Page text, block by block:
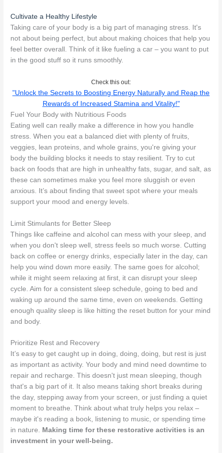
Cultivate a Healthy Lifestyle
Taking care of your body is a big part of managing stress. It's
not about being perfect, but about making choices that help you
feel better overall. Think of it like fueling a car – you want to put
in the good stuff so it runs smoothly.
Check this out:
"Unlock the Secrets to Boosting Energy Naturally and Reap the
Rewards of Increased Stamina and Vitality!"
Fuel Your Body with Nutritious Foods
Eating well can really make a difference in how you handle
stress. When you eat a balanced diet with plenty of fruits,
veggies, lean proteins, and whole grains, you're giving your
body the building blocks it needs to stay resilient. Try to cut
back on foods that are high in unhealthy fats, sugar, and salt, as
these can sometimes make you feel more sluggish or even
anxious. It’s about finding that sweet spot where your meals
support your mood and energy levels.
Limit Stimulants for Better Sleep
Things like caffeine and alcohol can mess with your sleep, and
when you don't sleep well, stress feels so much worse. Cutting
back on coffee or energy drinks, especially later in the day, can
help you wind down more easily. The same goes for alcohol;
while it might seem relaxing at first, it can disrupt your sleep
cycle. Aim for a consistent sleep schedule, going to bed and
waking up around the same time, even on weekends. Getting
enough quality sleep is like hitting the reset button for your mind
and body.
Prioritize Rest and Recovery
It’s easy to get caught up in doing, doing, doing, but rest is just
as important as activity. Your body and mind need downtime to
repair and recharge. This doesn't just mean sleeping, though
that's a big part of it. It also means taking short breaks during
the day, stepping away from your screen, or just finding a quiet
moment to breathe. Think about what truly helps you relax –
maybe it's reading a book, listening to music, or spending time
in nature. Making time for these restorative activities is an
investment in your well-being.